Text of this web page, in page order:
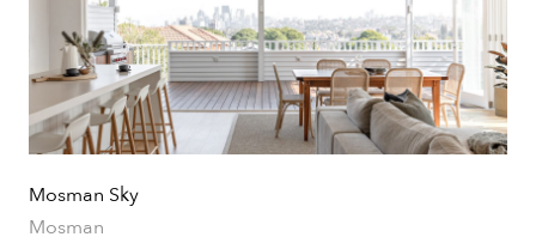
Mosman Sky
Mosman